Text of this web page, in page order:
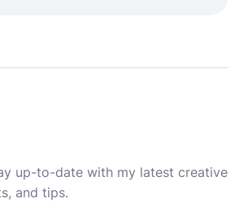
up-to-date with my latest creative
and tips.